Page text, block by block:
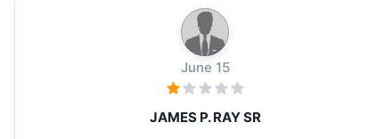
June 15
JAMES P. RAY SR